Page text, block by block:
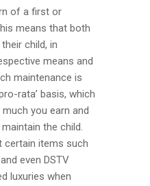
of a first or
means that both
child, in
means and
maintenance is
rata’ basis, which
you earn and
the child.
certain items such
even DSTV
luxuries when